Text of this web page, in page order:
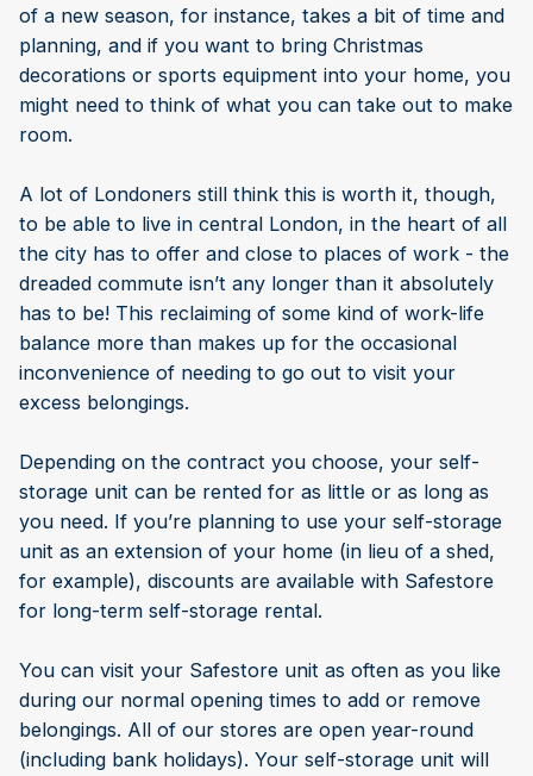
of a new season, for instance, takes a bit of time and
planning, and if you want to bring Christmas
decorations or sports equipment into your home, you
might need to think of what you can take out to make
room.
A lot of Londoners still think this is worth it, though,
to be able to live in central London, in the heart of all
the city has to offer and close to places of work - the
dreaded commute isn’t any longer than it absolutely
has to be! This reclaiming of some kind of work-life
balance more than makes up for the occasional
inconvenience of needing to go out to visit your
excess belongings.
Depending on the contract you choose, your self-
storage unit can be rented for as little or as long as
you need. If you’re planning to use your self-storage
unit as an extension of your home (in lieu of a shed,
for example), discounts are available with Safestore
for long-term self-storage rental.
You can visit your Safestore unit as often as you like
during our normal opening times to add or remove
belongings. All of our stores are open year-round
(including bank holidays). Your self-storage unit will